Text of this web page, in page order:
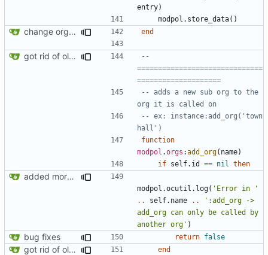
entry)
modpol.store_data()
change orgs to use id numbers as their table key and function input param end
got rid of old orgs.lua
--
==============================
====================
-- adds a new sub org to the
org it is called on
-- ex: instance:add_org('town
hall')
function
modpol .orgs :add_org( name)
if self.id == nil then
added more information to error messages
modpol.ocutil . log( 'Error in '
..
self.name ..
':add_org ->
add_org can only be called by
another org' )
bug fixes return false
got rid of old orgs.lua end